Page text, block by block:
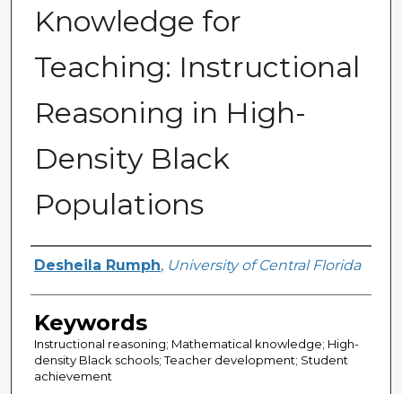
Knowledge for
Teaching: Instructional
Reasoning in High-
Density Black
Populations
Author
Desheila Rumph, University of Central Florida
Keywords
Instructional reasoning; Mathematical knowledge; High-
density Black schools; Teacher development; Student
achievement